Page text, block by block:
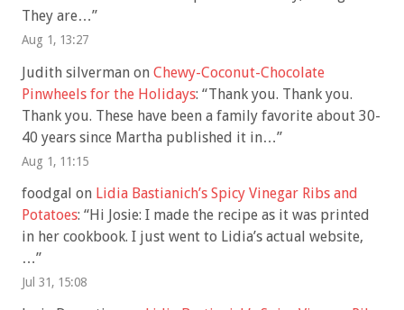
They are…”
Aug 1, 13:27
Judith silverman on Chewy-Coconut-Chocolate
Pinwheels for the Holidays: “Thank you. Thank you.
Thank you. These have been a family favorite about 30-
40 years since Martha published it in…”
Aug 1, 11:15
foodgal on Lidia Bastianich’s Spicy Vinegar Ribs and
Potatoes: “Hi Josie: I made the recipe as it was printed
in her cookbook. I just went to Lidia’s actual website,
…”
Jul 31, 15:08